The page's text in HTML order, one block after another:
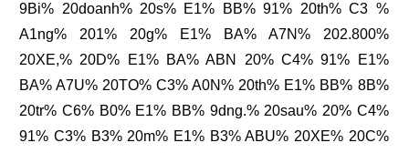
9Bi% 20doanh% 20s% E1% BB% 91% 20th% C3 %
A1ng% 201% 20g% E1% BA% A7N% 202.800%
20XE,% 20D% E1% BA% ABN 20% C4% 91% E1%
BA% A7U% 20TO% C3% A0N% 20th% E1% BB% 8B%
20tr% C6% B0% E1% BB% 9dng.% 20sau% 20% C4%
91% C3% B3% 20m% E1% B3% ABU% 20XE% 20C%